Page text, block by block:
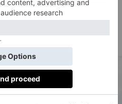
CT Engineering
TIFR Balloon Facility) to